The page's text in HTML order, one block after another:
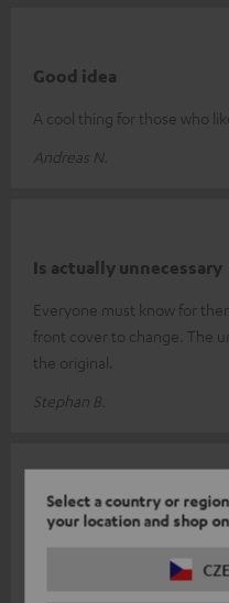
Select a country or
your location and shop
Good idea
A cool thing for those who
Andreas N.
Is actually unnecessary
Everyone must know for
front cover to change. The
the original.
Stephan B.
Super system
recommend it to others.